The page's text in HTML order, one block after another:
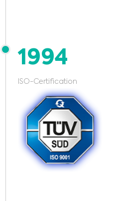
1994
ISO-Certification